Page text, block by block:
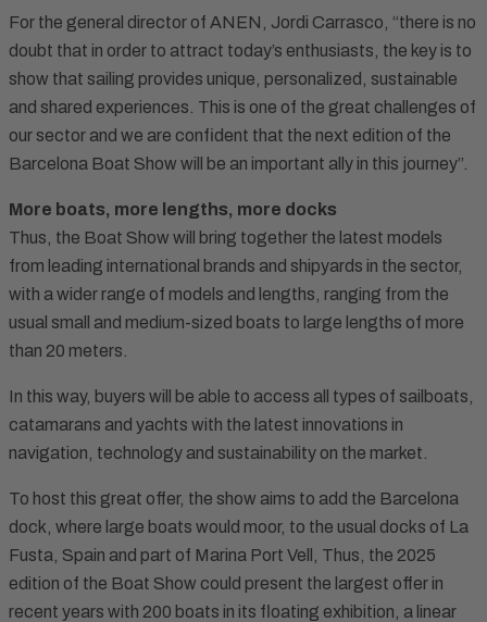
For the general director of ANEN, Jordi Carrasco, “there is no
doubt that in order to attract today’s enthusiasts, the key is to
show that sailing provides unique, personalized, sustainable
and shared experiences. This is one of the great challenges of
our sector and we are confident that the next edition of the
Barcelona Boat Show will be an important ally in this journey”.
More boats, more lengths, more docks
Thus, the Boat Show will bring together the latest models
from leading international brands and shipyards in the sector,
with a wider range of models and lengths, ranging from the
usual small and medium-sized boats to large lengths of more
than 20 meters.
In this way, buyers will be able to access all types of sailboats,
catamarans and yachts with the latest innovations in
navigation, technology and sustainability on the market.
To host this great offer, the show aims to add the Barcelona
dock, where large boats would moor, to the usual docks of La
Fusta, Spain and part of Marina Port Vell, Thus, the 2025
edition of the Boat Show could present the largest offer in
recent years with 200 boats in its floating exhibition, a linear